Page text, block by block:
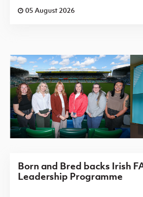
05 August 2026
Born and Bred backs Irish
Leadership Programme